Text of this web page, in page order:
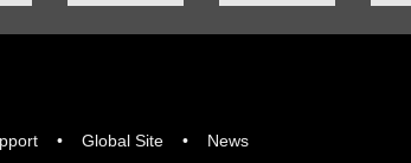
Global Site
News